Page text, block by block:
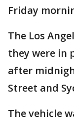
Friday
The Los
they were in
after
Street and
The vehicle